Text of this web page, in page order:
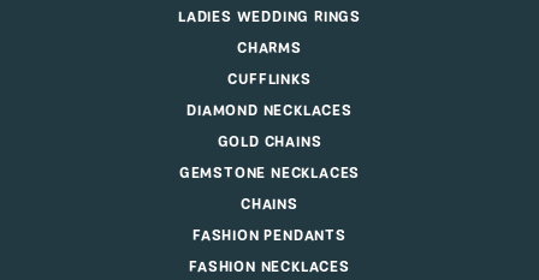
LADIES WEDDING RINGS
CHARMS
CUFFLINKS
DIAMOND NECKLACES
GOLD CHAINS
GEMSTONE NECKLACES
CHAINS
FASHION PENDANTS
FASHION NECKLACES